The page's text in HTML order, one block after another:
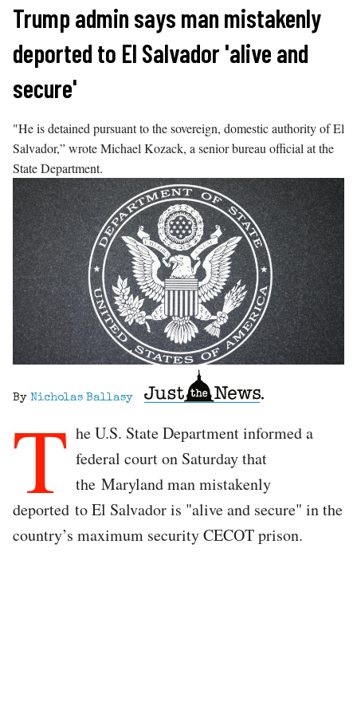
Skip
content
Trump admin says man mistakenly
deported to El Salvador 'alive and
secure'
"He is detained pursuant to the sovereign, domestic authority of El
Salvador,” wrote Michael Kozack, a senior bureau official at the
State Department.
By Nicholas Ballasy
T he U.S. State Department informed a
federal court on Saturday that
the Maryland man mistakenly
deported to El Salvador is "alive and secure" in the
country’s maximum security CECOT prison.